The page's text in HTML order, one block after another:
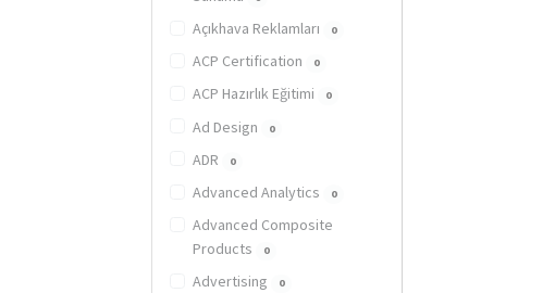
Açıkhava Reklamları 0
ACP Certification 0
ACP Hazırlık Eğitimi 0
Ad Design 0
ADR 0
Advanced Analytics 0
Advanced Composite
Products
0
Advertising 0